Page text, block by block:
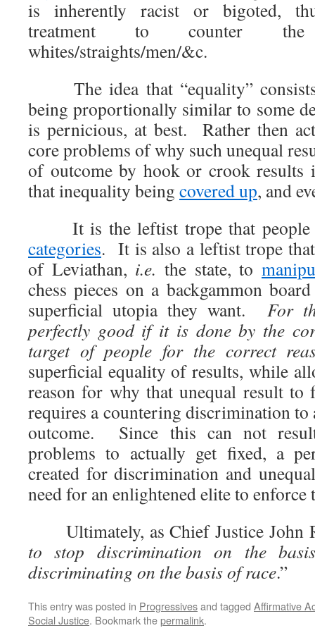
is inherently racist or bigoted,
treatment to counter
whites/straights/men/&c.
The idea that “equality”
being proportionally similar to some
is pernicious, at best. Rather then
core problems of why such unequal
of outcome by hook or crook results
that inequality being covered up, and
It is the leftist trope that people
categories. It is also a leftist trope
of Leviathan, i.e. the state, to
chess pieces on a backgammon
superficial utopia they want. For
perfectly good if it is done by the
target of people for the correct
superficial equality of results, while
reason for why that unequal result to
requires a countering discrimination
outcome. Since this can not
problems to actually get fixed, a
created for discrimination and
need for an enlightened elite to
Ultimately, as Chief Justice John
to stop discrimination on the
discriminating on the basis of race.”
This entry was posted in Progressivesand tagged Affirmative
Social Justice. Bookmark thepermalink.